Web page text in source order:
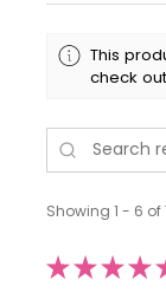
This
check
Showing 1 - 6 of
★★★★